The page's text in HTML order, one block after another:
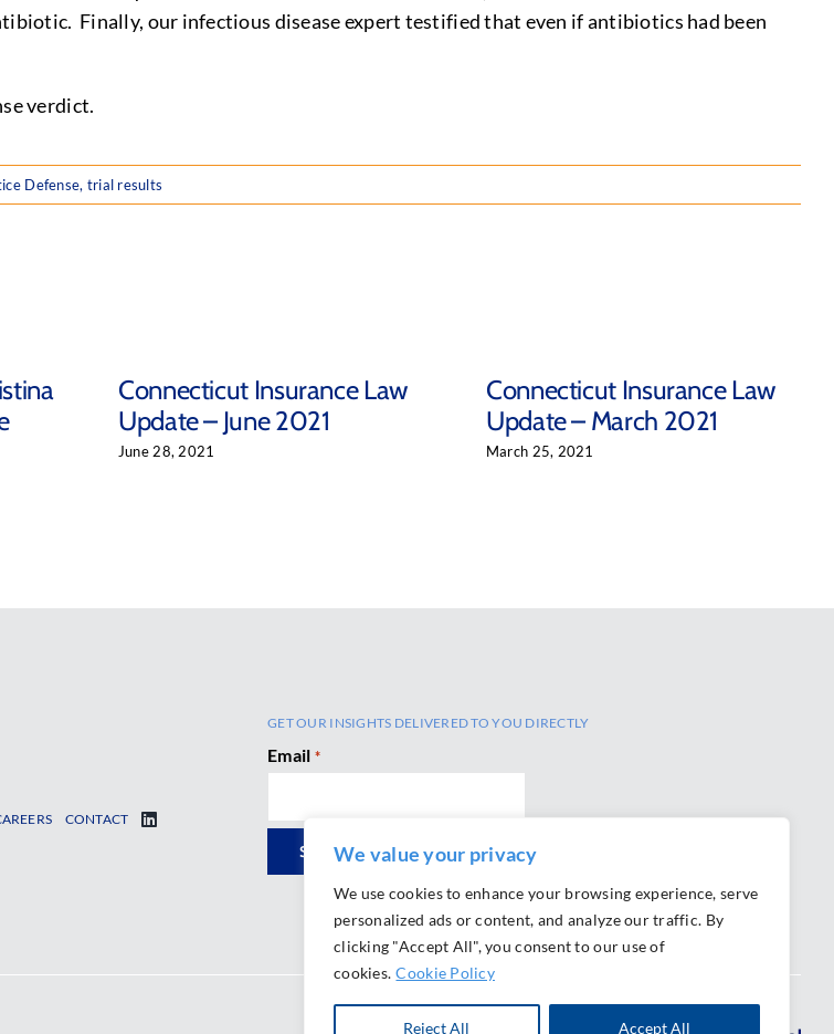
We value your privacy
We use cookies to enhance your browsing experience, serve
personalized ads or content, and analyze our traffic. By
clicking "Accept All", you consent to our use of
cookies. Cookie Policy
Reject All Accept All
Finally, our infectious disease expert testified that even if antibiotics had been
verdict.
Defense, trial results
Connecticut Insurance Law
Update – June 2021
June 28, 2021
Connecticut Insurance Law
Update – March 2021
March 25, 2021
CONTACT
GET OUR INSIGHTS DELIVERED TO YOU DIRECTLY
Email *